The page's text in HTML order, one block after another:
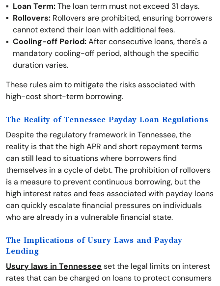
Loan Term:The loan term must not exceed 31 days.
Rollovers: Rollovers are prohibited, ensuring borrowers
cannot extend their loan with additional fees.
Cooling-off Period:After consecutive loans, there's a
mandatory cooling-off period, although the specific
duration varies.
These rules aim to mitigate the risks associated with
high-cost short-term borrowing.
The Reality of Tennessee Payday Loan Regulations
Despite the regulatory framework in Tennessee, the
reality is that the high APR and short repayment terms
can still lead to situations where borrowers find
themselves in a cycle of debt. The prohibition of rollovers
is a measure to prevent continuous borrowing, but the
high interest rates and fees associated with payday loans
can quickly escalate financial pressures on individuals
who are already in a vulnerable financial state.
The Implications of Usury Laws and Payday
Lending
Usury laws in Tennessee set the legal limits on interest
rates that can be charged on loans to protect consumers